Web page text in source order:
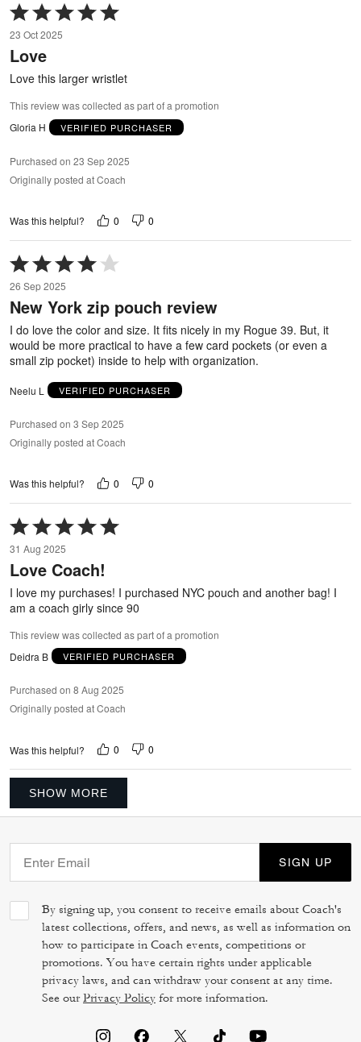
Rated
5
out
of
5
23 Oct 2025
Love
Love this larger wristlet
This review was collected as part of a promotion
Gloria H
VERIFIED PURCHASER
Purchased on 23 Sep 2025
Originally posted at Coach
Was this helpful? 0 0
Rated
4
out
of
26 Sep 2025
New York zip pouch review
I do love the color and size. It fits nicely in my Rogue 39. But, it
would be more practical to have a few card pockets (or even a
small zip pocket) inside to help with organization.
Neelu L VERIFIED PURCHASER
Purchased on 3 Sep 2025
Originally posted at Coach
Was this helpful? 0 0
Rated
5
out
of
31 Aug 2025
Love Coach!
I love my purchases! I purchased NYC pouch and another bag! I
am a coach girly since 90
This review was collected as part of a promotion
Deidra B
VERIFIED PURCHASER
Purchased on 8 Aug 2025
Originally posted at Coach
Was this helpful? 0 0
SHOW MORE
SIGN UP
By signing up, you consent to receive emails about Coach's
latest collections, offers, and news, as well as information on
how to participate in Coach events, competitions or
promotions. You have certain rights under applicable
privacy laws, and can withdraw your consent at any time.
See ourPrivacy Policy for more information.